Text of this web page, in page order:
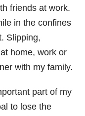
friends at work.
in the confines
Slipping,
home, work or
with my family.
part of my
to lose the